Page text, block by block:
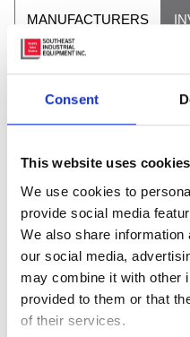
Consent
This website uses cookies
We use cookies to
provide social media
We also share
our social media,
may combine it with other
provided to them or that
of their services.
MANUFACTURERS